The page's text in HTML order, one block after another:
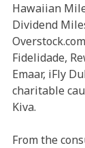
Hawaiian
Dividend
Fidelidade,
Emaar, iFly
charitable
Kiva.
From the